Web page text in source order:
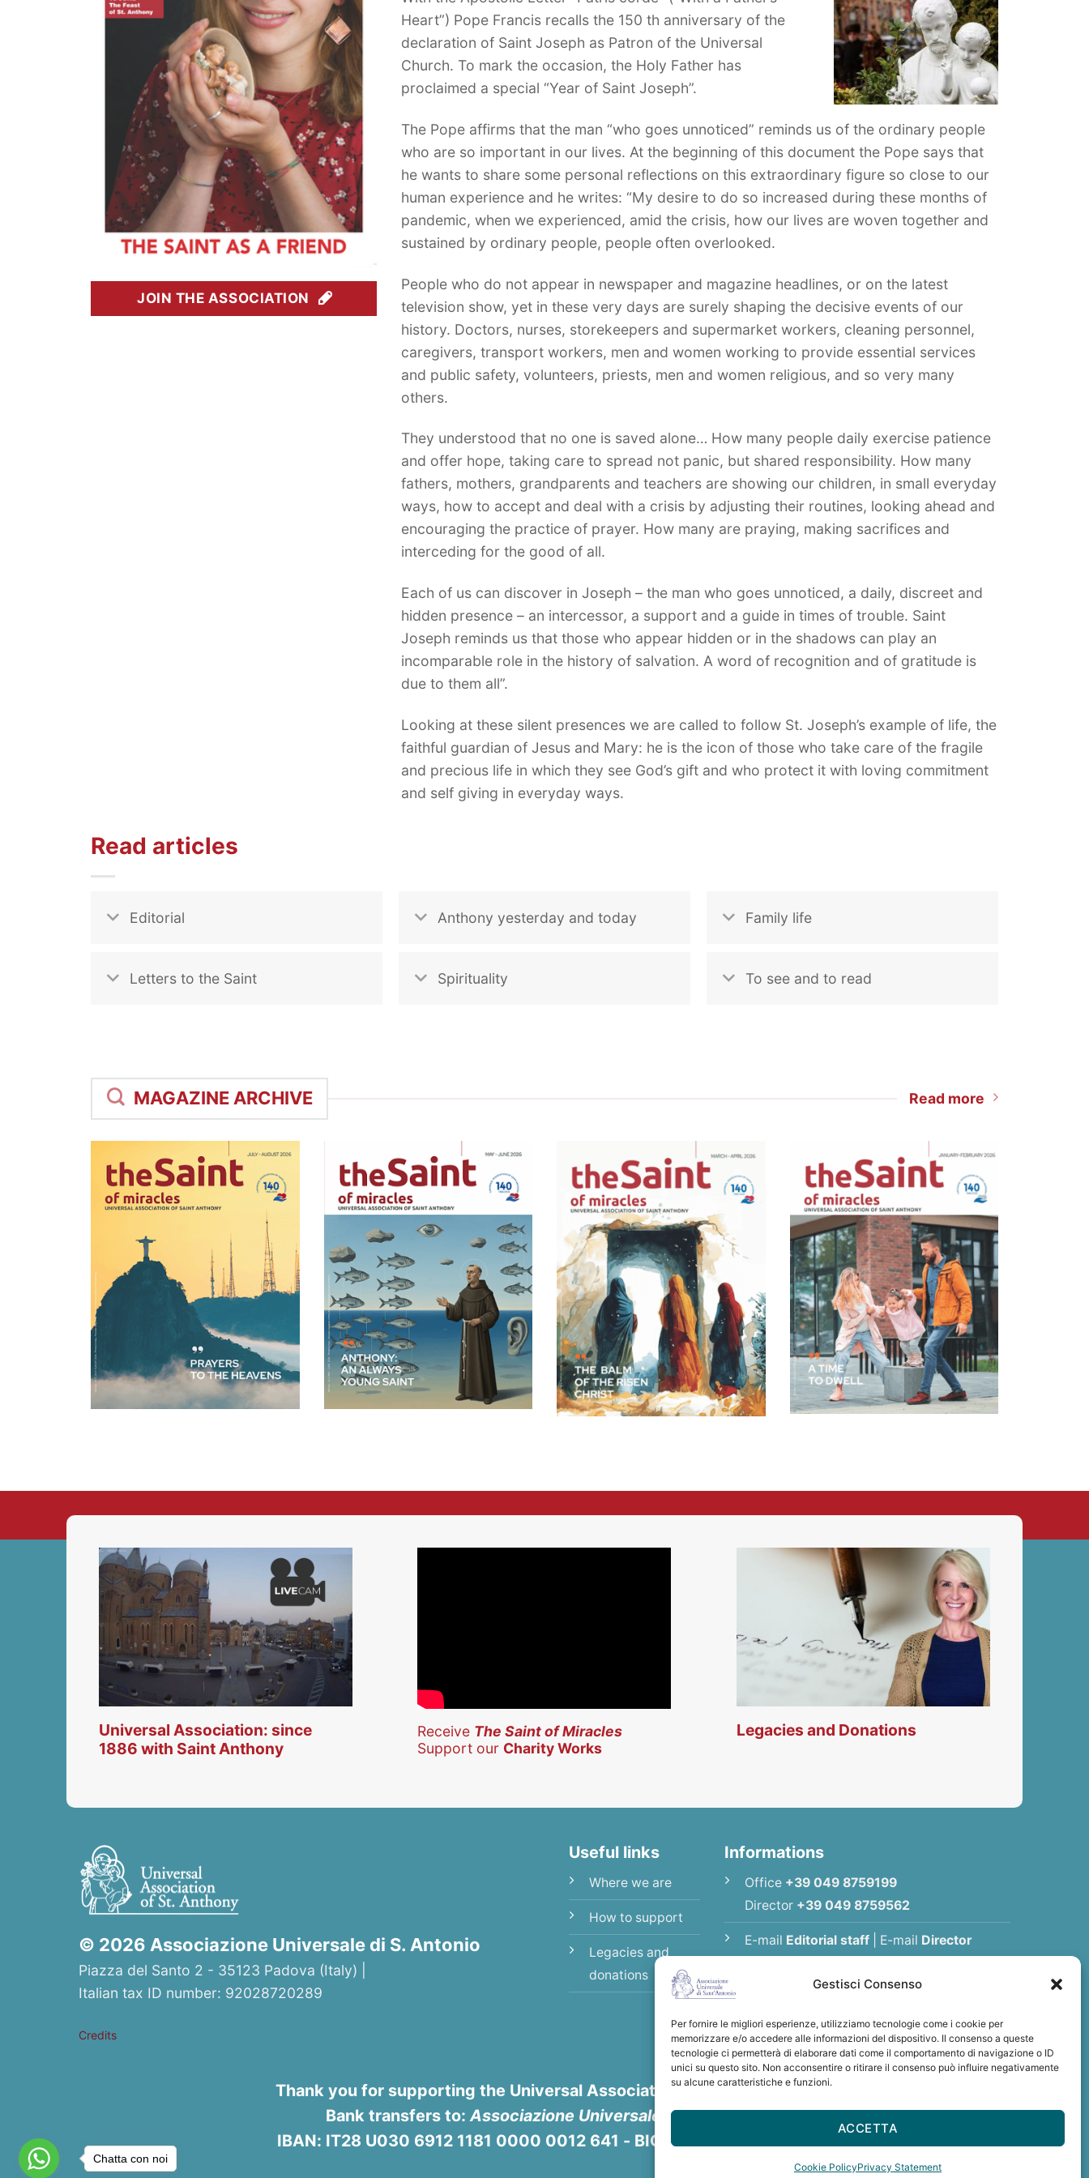
Gestisci Consenso
Per fornire le migliori esperienze, utilizziamo tecnologie come i cookie per
memorizzare e/o accedere alle informazioni del dispositivo. Il consenso a queste
tecnologie ci permetterà di elaborare dati come il comportamento di navigazione o ID
unici su questo sito. Non acconsentire o ritirare il consenso può influire negativamente
su alcune caratteristiche e funzioni.
ACCETTA
Cookie PolicyPrivacy Statement
JOIN THE ASSOCIATION
Heart”) Pope Francis recalls the 150 th anniversary of the
declaration of Saint Joseph as Patron of the Universal
Church. To mark the occasion, the Holy Father has
proclaimed a special “Year of Saint Joseph”.
The Pope affirms that the man “who goes unnoticed” reminds us of the ordinary people
who are so important in our lives. At the beginning of this document the Pope says that
he wants to share some personal reflections on this extraordinary figure so close to our
human experience and he writes: “My desire to do so increased during these months of
pandemic, when we experienced, amid the crisis, how our lives are woven together and
sustained by ordinary people, people often overlooked.
People who do not appear in newspaper and magazine headlines, or on the latest
television show, yet in these very days are surely shaping the decisive events of our
history. Doctors, nurses, storekeepers and supermarket workers, cleaning personnel,
caregivers, transport workers, men and women working to provide essential services
and public safety, volunteers, priests, men and women religious, and so very many
others.
They understood that no one is saved alone… How many people daily exercise patience
and offer hope, taking care to spread not panic, but shared responsibility. How many
fathers, mothers, grandparents and teachers are showing our children, in small everyday
ways, how to accept and deal with a crisis by adjusting their routines, looking ahead and
encouraging the practice of prayer. How many are praying, making sacrifices and
interceding for the good of all.
Each of us can discover in Joseph – the man who goes unnoticed, a daily, discreet and
hidden presence – an intercessor, a support and a guide in times of trouble. Saint
Joseph reminds us that those who appear hidden or in the shadows can play an
incomparable role in the history of salvation. A word of recognition and of gratitude is
due to them all”.
Looking at these silent presences we are called to follow St. Joseph’s example of life, the
faithful guardian of Jesus and Mary: he is the icon of those who take care of the fragile
and precious life in which they see God’s gift and who protect it with loving commitment
and self giving in everyday ways.
Read articles
Editorial
Letters to the Saint
Anthony yesterday and today
Spirituality
Family life
To see and to read
MAGAZINE ARCHIVE Read more
Universal Association: since
1886 with Saint Anthony
Receive The Saint of Miracles
Support our Charity Works
Legacies and Donations
© 2026 Associazione Universale di S. Antonio
Piazza del Santo 2 - 35123 Padova (Italy) |
Italian tax ID number: 92028720289
Credits
Useful links
Where we are
How to support
Legacies and
donations
Informations
Office +39 049 8759199
Director +39 049 8759562
E-mail Editorial staff| E-mail Director
Association
Thank you for supporting the Universal Association of Saint Anthony
Bank transfers to:Associazione Universale di S. Antonio
IBAN: IT28 U030 6912 1181 0000 0012 641 - BIC/SWIFT: BCITITMM
Chatta con noi